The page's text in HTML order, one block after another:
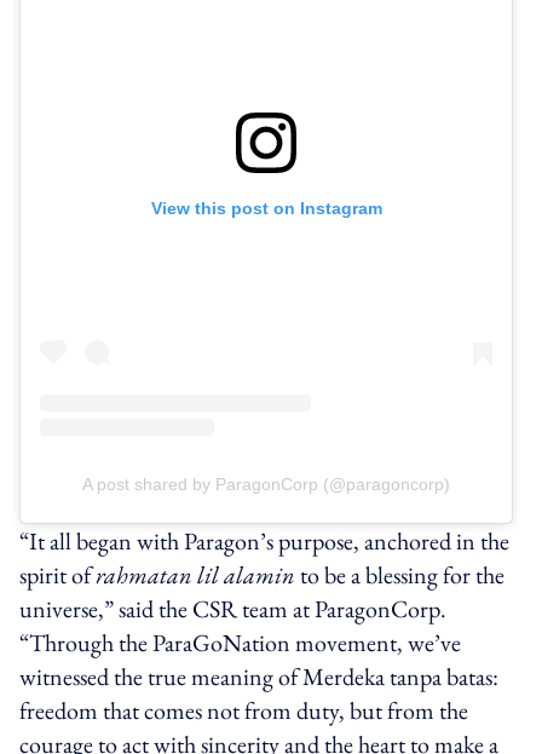
View this post on Instagram
A post shared by ParagonCorp (@paragoncorp)
“It all began with Paragon’s purpose, anchored in the
spirit ofrahmatan lil alaminto be a blessing for the
universe,” said the CSR team at ParagonCorp.
“Through the ParaGoNation movement, we’ve
witnessed the true meaning of Merdeka tanpa batas:
freedom that comes not from duty, but from the
courage to act with sincerity and the heart to make a